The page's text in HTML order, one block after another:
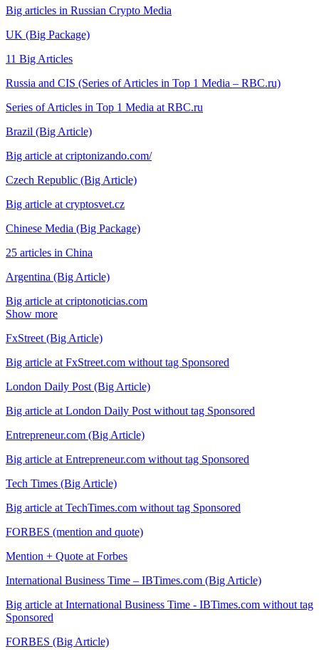
Big articles in Russian Crypto Media
UK (Big Package)
11 Big Articles
Russia and CIS (Series of Articles in Top 1 Media – RBC.ru)
Series of Articles in Top 1 Media at RBC.ru
Brazil (Big Article)
Big article at criptonizando.com/
Czech Republic (Big Article)
Big article at cryptosvet.cz
Chinese Media (Big Package)
25 articles in China
Argentina (Big Article)
Big article at criptonoticias.com
Show more
FxStreet (Big Article)
Big article at FxStreet.com without tag Sponsored
London Daily Post (Big Article)
Big article at London Daily Post without tag Sponsored
Entrepreneur.com (Big Article)
Big article at Entrepreneur.com without tag Sponsored
Tech Times (Big Article)
Big article at TechTimes.com without tag Sponsored
FORBES (mention and quote)
Mention + Quote at Forbes
International Business Time – IBTimes.com (Big Article)
Big article at International Business Time - IBTimes.com without tag
Sponsored
FORBES (Big Article)